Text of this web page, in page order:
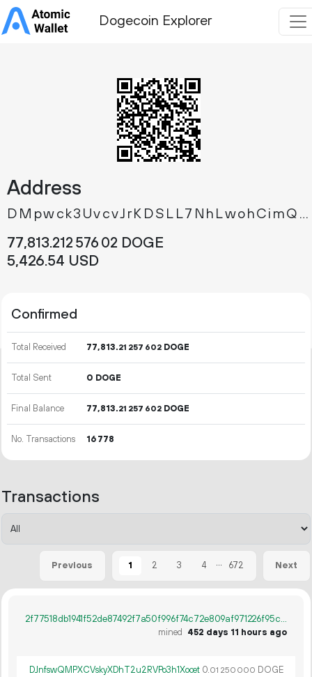
Dogecoin Explorer
Address
DMpwck3UvcvJrKDSLL7NhLwohCimQYa5G2
77 813.21257602 DOGE
5 426.54 USD
Confirmed
Total Received 77 813.21 257 602 DOGE
Total Sent 0 DOGE
Final Balance 77 813.21 257 602 DOGE
No. Transactions 16778
Transactions
Previous 1 2 3 4 ... 672 Next
2f77518db1941f52de87492f7a50f996f74c72e809af971226f95ca4db4aeb5b
mined
452 days 11 hours ago
DJnfswQMPXCVskyXDhT2u2RVPo3h1Xocet 0.01 250 000 DOGE